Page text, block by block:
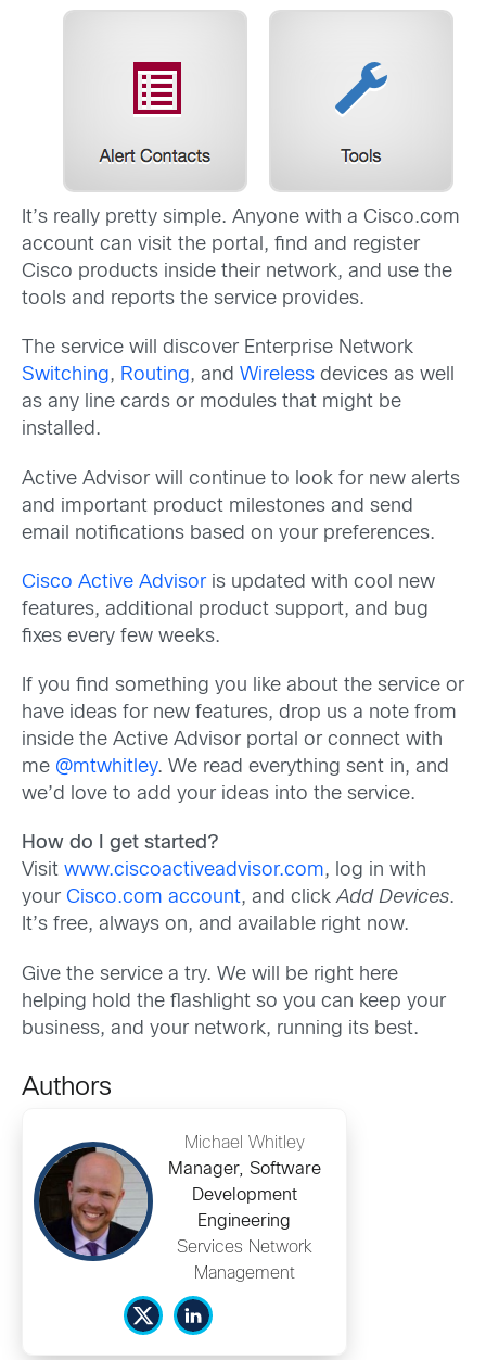
It’s really pretty simple. Anyone with a Cisco.com
account can visit the portal, find and register
Cisco products inside their network, and use the
tools and reports the service provides.
The service will discover Enterprise Network
Switching, Routing, and Wireless devices as well
as any line cards or modules that might be
installed.
Active Advisor will continue to look for new alerts
and important product milestones and send
email notifications based on your preferences.
Cisco Active Advisoris updated with cool new
features, additional product support, and bug
fixes every few weeks.
If you find something you like about the service or
have ideas for new features, drop us a note from
inside the Active Advisor portal or connect with
me @mtwhitley. We read everything sent in, and
we’d love to add your ideas into the service.
How do I get started?
Visit www.ciscoactiveadvisor.com, log in with
your Cisco.com account, and clickAdd Devices.
It’s free, always on, and available right now.
Give the service a try. We will be right here
helping hold the flashlight so you can keep your
business, and your network, running its best.
Authors
Michael Whitley
Manager, Software
Development
Engineering
Services Network
Management